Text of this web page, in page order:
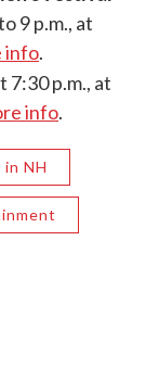
9 p.m., at
info.
7:30 p.m., at
info.
NH